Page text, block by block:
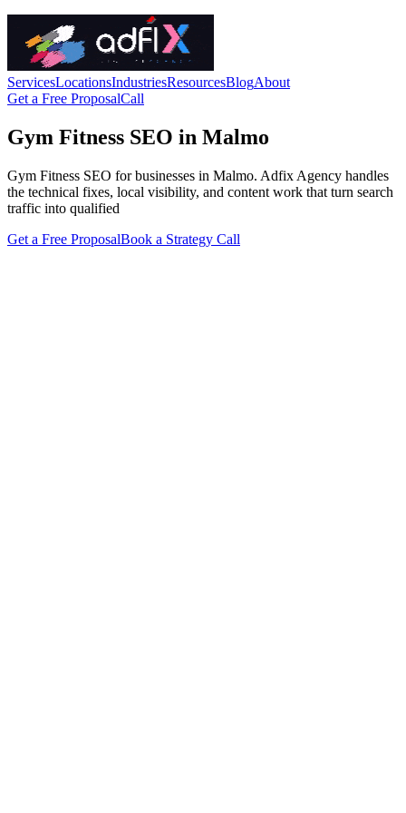
ServicesLocationsIndustriesResourcesBlogAbout
Get a Free ProposalCall
Gym Fitness SEO in Malmo
Gym Fitness SEO for businesses in Malmo. Adfix Agency handles
the technical fixes, local visibility, and content work that turn search
traffic into qualified
Get a Free ProposalBook a Strategy Call